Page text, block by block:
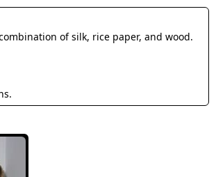
of silk, rice paper, and wood.